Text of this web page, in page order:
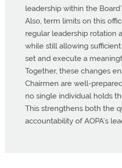
leadership within the
Also, term limits on this
regular leadership rotation
while still allowing
set and execute a
Together, these changes
Chairmen are well-
no single individual holds
This strengthens both the
accountability of AOPA’s